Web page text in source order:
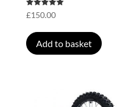
Rated
5.00
£150.00
Add to basket